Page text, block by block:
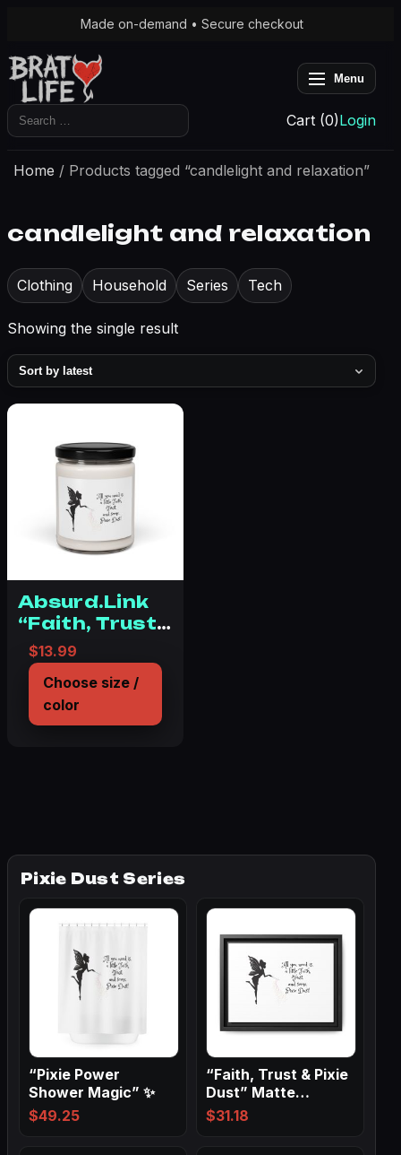
Made on-demand • Secure checkout
Menu
Search
for:
Cart (0)Login
Home / Products tagged “candlelight and relaxation”
candlelight and relaxation
Clothing Household Series Tech
Showing the single result
Absurd.Link
“Faith, Trust
& Pixie Dust”
Scented Soy
Candle, 9oz
$13.99
Choose size /
color
Pixie Dust Series
“Pixie Power
Shower Magic” ✨
$49.25
“Faith, Trust & Pixie
Dust” Matte
Canvas, Black…
$31.18